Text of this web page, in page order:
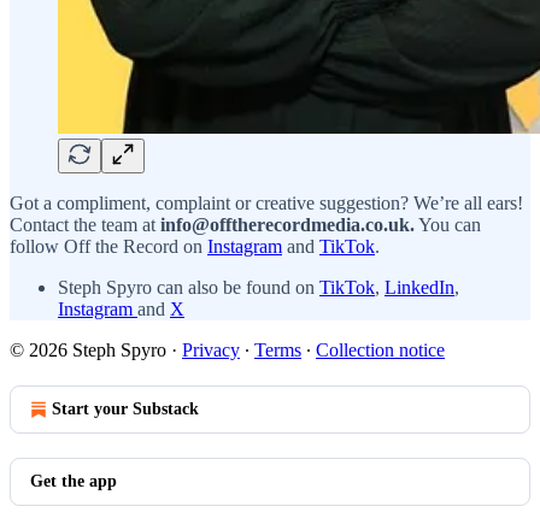
Got a compliment, complaint or creative suggestion? We’re all ears!
Contact the team at info@offtherecordmedia.co.uk.You can
follow Off the Record on Instagram and TikTok.
Steph Spyro can also be found on TikTok, LinkedIn,
Instagram and X
© 2026 Steph Spyro · Privacy ∙ Terms ∙ Collection notice
Start your Substack
Get the app